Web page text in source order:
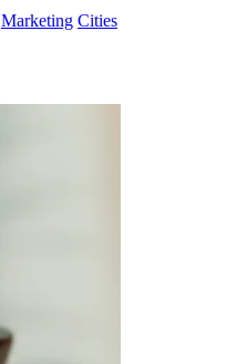
Marketing Cities